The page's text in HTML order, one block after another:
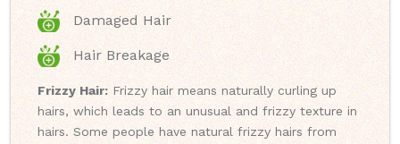
Damaged Hair
Hair Breakage
Frizzy Hair:Frizzy hair means naturally curling up
hairs, which leads to an unusual and frizzy texture in
hairs. Some people have natural frizzy hairs from